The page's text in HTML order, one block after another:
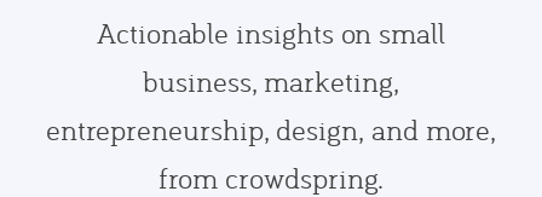
Actionable insights on small
business, marketing,
entrepreneurship, design, and more,
from crowdspring.